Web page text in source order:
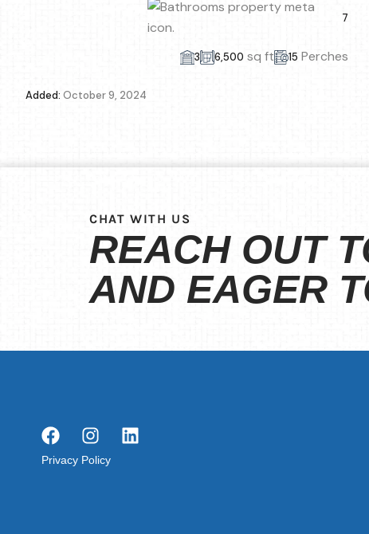
7
3 6,500 sq ft 15 Perches
Added: October 9, 2024
CHAT WITH US
REACH OUT
AND EAGER
Privacy Policy